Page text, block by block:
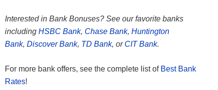
Interested in Bank Bonuses? See our favorite banks
including HSBC Bank, Chase Bank, Huntington
Bank, Discover Bank, TD Bank, or CIT Bank.
For more bank offers, see the complete list of Best Bank
Rates!